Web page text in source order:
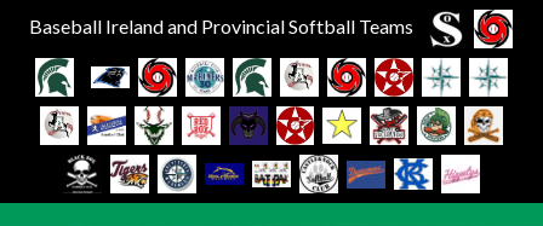
Baseball Ireland and Provincial Softball Teams